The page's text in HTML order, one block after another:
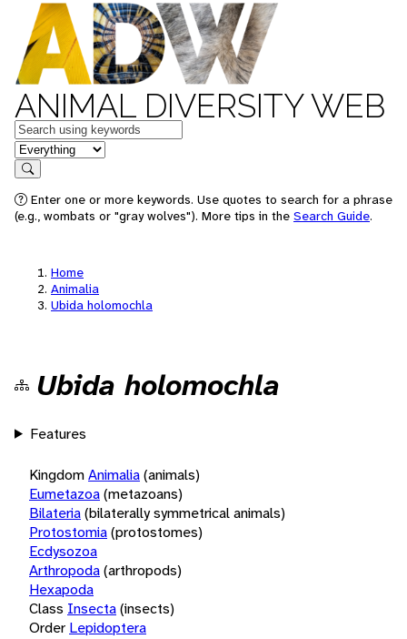
ANIMAL DIVERSITY WEB
Keywords
in feature
Search
Enter one or more keywords. Use quotes to search for a phrase
(e.g., wombats or "gray wolves"). More tips in the Search Guide.
Home
Animalia
Ubida holomochla
Ubida holomochla
Features
KingdomAnimalia(animals)
Eumetazoa(metazoans)
Bilateria(bilaterally symmetrical animals)
Protostomia(protostomes)
Ecdysozoa
Arthropoda(arthropods)
Hexapoda
Class Insecta(insects)
Order Lepidoptera